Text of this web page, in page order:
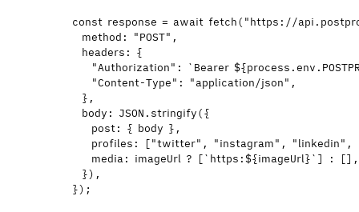
const response = await fetch( "https://
method: "POST" ,
headers: {
"Authorization" : ` Bearer ${process .env .
"Content-Type" : "application/json" ,
} ,
body: JSON . stringify({
post: { body } ,
profiles:
["twitter" , "instagram" , "linkedin" ,
media: imageUrl ? [` https:${imageUrl}` ] : [] ,
}) ,
});